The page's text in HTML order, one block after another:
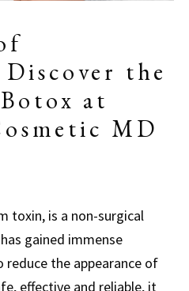
the
at
MD
toxin, is a non-surgical
gained immense
the appearance of
effective and reliable, it